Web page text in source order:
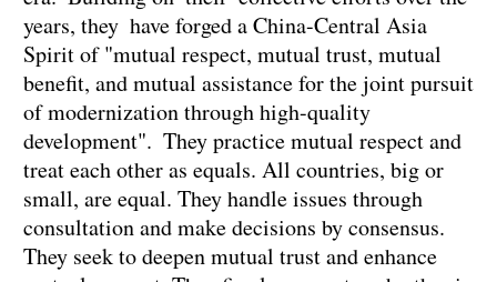
years, they have forged a China-Central Asia
Spirit of "mutual respect, mutual trust, mutual
benefit, and mutual assistance for the joint pursuit
of modernization through high-quality
development". They practice mutual respect and
treat each other as equals. All countries, big or
small, are equal. They handle issues through
consultation and make decisions by consensus.
They seek to deepen mutual trust and enhance